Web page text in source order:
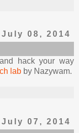
July 08, 2014
hack your way
lab by Nazywam.
July 07, 2014